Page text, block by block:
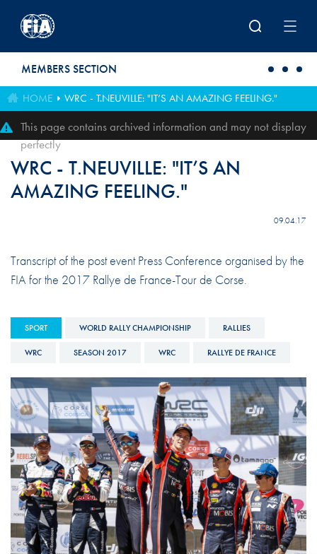
MEMBERS SECTION
HOME WRC - T.NEUVILLE: "IT’S AN AMAZING FEELING."
This page contains archived information and may not display
perfectly
WRC - T.NEUVILLE: "IT’S AN
AMAZING FEELING."
09.04.17
Transcript of the post event Press Conference organised by the
FIA for the 2017 Rallye de France-Tour de Corse.
SPORT WORLD RALLY CHAMPIONSHIP RALLIES
WRC SEASON 2017 WRC RALLYE DE FRANCE